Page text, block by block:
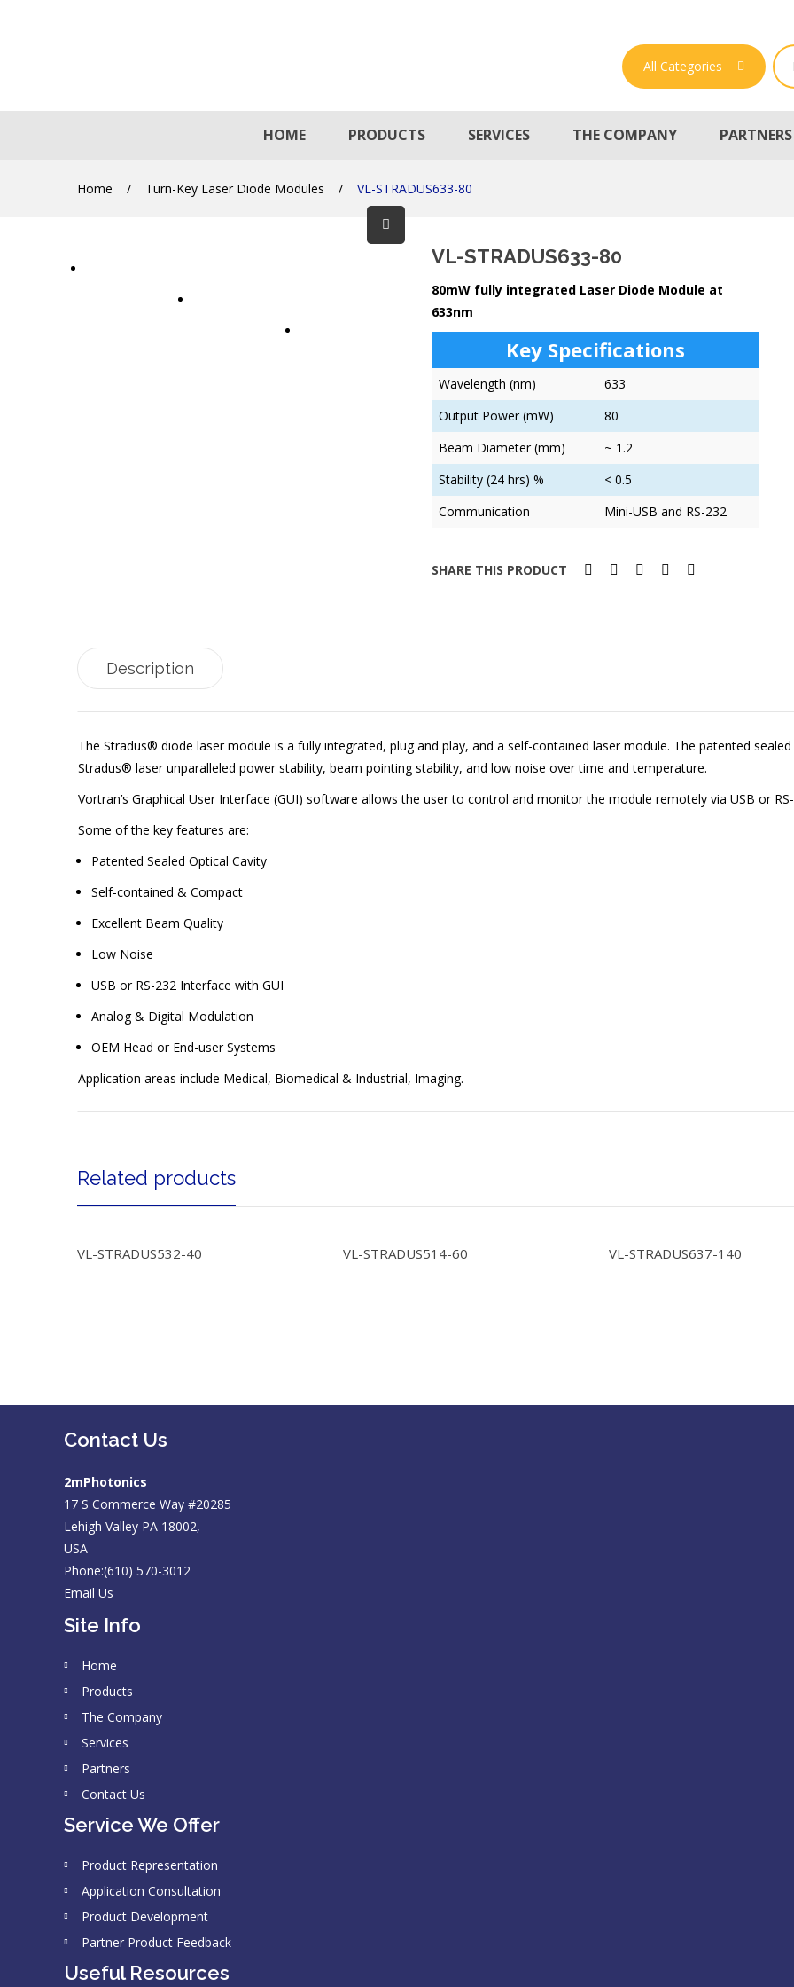
All Categories
HOME PRODUCTS SERVICES THE COMPANY PARTNERS
Home / Turn-Key Laser Diode Modules / VL-STRADUS633-80
VL-STRADUS633-80
80mW fully integrated Laser Diode Module at
633nm
Key Specifications
Wavelength (nm)
633
Output Power (mW)
80
Beam Diameter (mm)
~ 1.2
Stability (24 hrs) %
< 0.5
Communication
Mini-USB and RS-232
SHARE THIS PRODUCT
Description
The Stradus® diode laser module is a fully integrated, plug and play, and a self-contained laser module. The patented
Stradus® laser unparalleled power stability, beam pointing stability, and low noise over time and temperature.
Vortran’s Graphical User Interface (GUI) software allows the user to control and monitor the module remotely via USB or
Some of the key features are:
Patented Sealed Optical Cavity
Self-contained & Compact
Excellent Beam Quality
Low Noise
USB or RS-232 Interface with GUI
Analog & Digital Modulation
OEM Head or End-user Systems
Application areas include Medical, Biomedical & Industrial, Imaging.
Related products
VL-STRADUS532-40 VL-STRADUS514-60 VL-STRADUS637-140
Contact Us
2mPhotonics
17 S Commerce Way #20285
Lehigh Valley PA 18002,
USA
Phone:(610) 570-3012
Email Us
Site Info
Home
Products
The Company
Services
Partners
Contact Us
Service We Offer
Product Representation
Application Consultation
Product Development
Partner Product Feedback
Useful Resources